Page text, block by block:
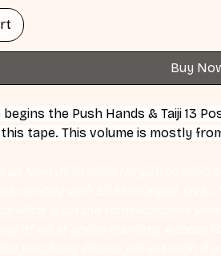
Buy
the Push Hands & Taiji 13
tape. This volume is mostly